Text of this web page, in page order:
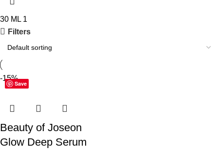
30 ML 1
Filters
Save
-15%
Beauty of Joseon
Glow Deep Serum